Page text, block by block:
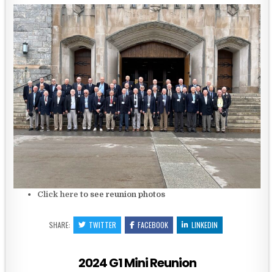
Click here to see reunion photos
SHARE: TWITTER FACEBOOK LINKEDIN
2024 G1 Mini Reunion